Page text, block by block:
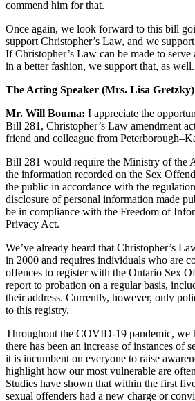
commend him for that.
Once again, we look forward to this bill
support Christopher’s Law, and we
If Christopher’s Law can be made to
in a better fashion, we support that, as well.
The Acting Speaker (Mrs. Lisa
Mr. Will Bouma: I appreciate the
Bill 281, Christopher’s Law amendment
friend and colleague from
Bill 281 would require the Ministry of the
the information recorded on the Sex
the public in accordance with the
disclosure of personal information made
be in compliance with the Freedom of
Privacy Act.
We’ve already heard that Christopher’s
in 2000 and requires individuals who are
offences to register with the Ontario Sex
report to probation on a regular basis,
their address. Currently, however, only
to this registry.
Throughout the COVID-19 pandemic, we
there has been an increase of instances of
it is incumbent on everyone to raise
highlight how our most vulnerable are
Studies have shown that within the first
sexual offenders had a new charge or